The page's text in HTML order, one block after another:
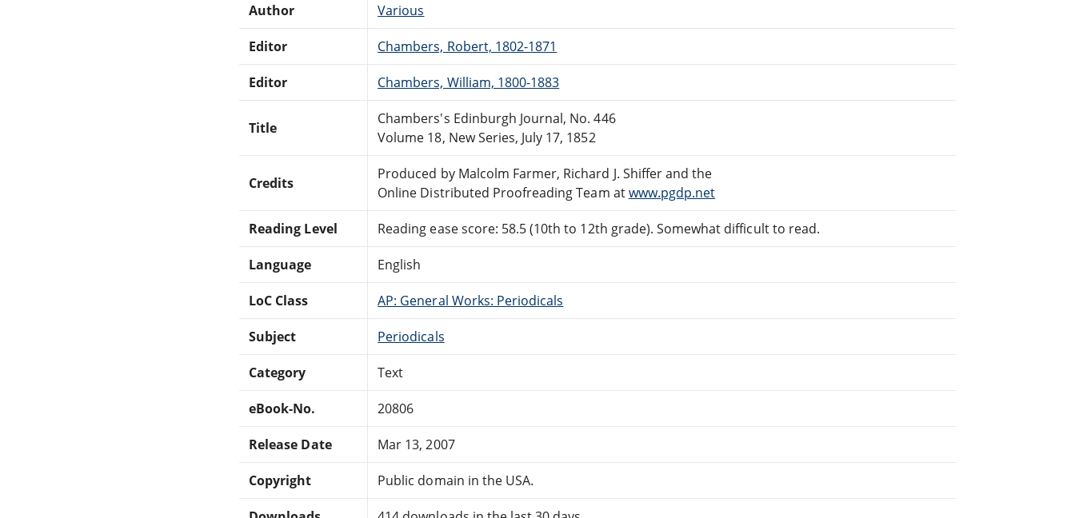
Author Various
Editor Chambers, Robert, 1802-1871
Editor Chambers, William, 1800-1883
Title
Chambers's Edinburgh Journal, No. 446
Volume 18, New Series, July 17, 1852
Credits
Produced by Malcolm Farmer, Richard J. Shiffer and the
Online Distributed Proofreading Team atwww.pgdp.net
Reading Level Reading ease score: 58.5 (10th to 12th grade). Somewhat difficult to read.
Language English
LoC Class AP: General Works: Periodicals
Subject Periodicals
Category Text
eBook-No. 20806
Release Date Mar 13, 2007
Copyright Public domain in the USA.